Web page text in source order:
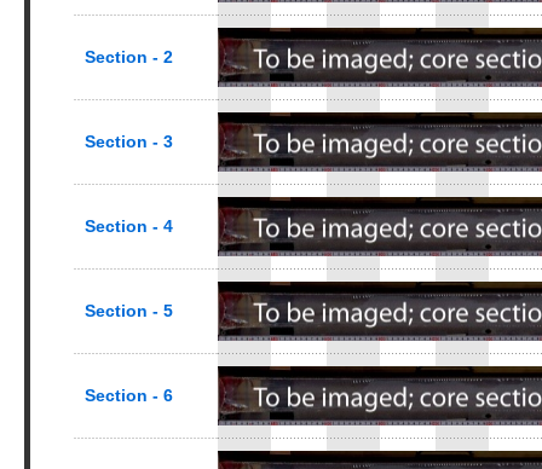
Section - 2
Section - 3
Section - 4
Section - 5
Section - 6